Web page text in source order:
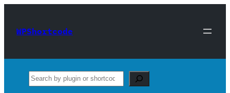
content
WPShortcode
Search